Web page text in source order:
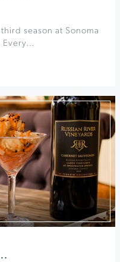
season at Sonoma
Every…